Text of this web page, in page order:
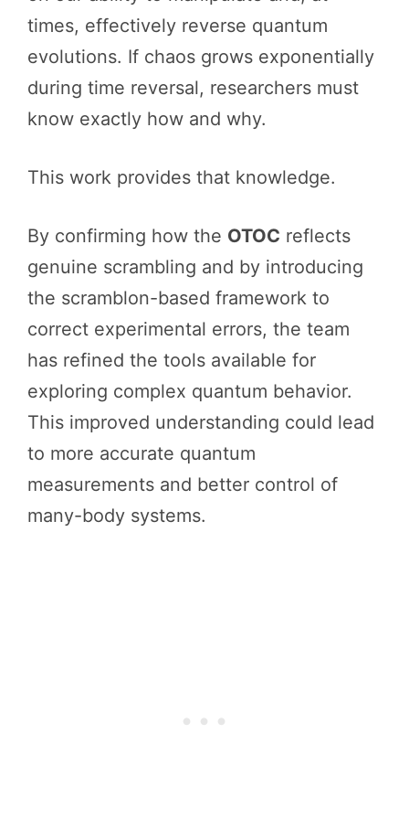
times, effectively reverse quantum
evolutions. If chaos grows exponentially
during time reversal, researchers must
know exactly how and why.
This work provides that knowledge.
By confirming how the OTOC reflects
genuine scrambling and by introducing
the scramblon-based framework to
correct experimental errors, the team
has refined the tools available for
exploring complex quantum behavior.
This improved understanding could lead
to more accurate quantum
measurements and better control of
many-body systems.